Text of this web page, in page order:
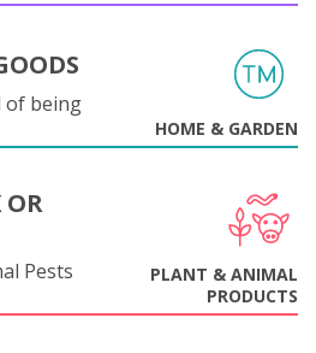
of being
HOME & GARDEN
OR
Pests
PLANT & ANIMAL
PRODUCTS